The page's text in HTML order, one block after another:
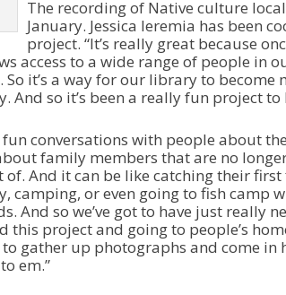
The recording of Native culture
January. Jessica Ieremia has been
project. “It’s really great because
access to a wide range of people in
it’s a way for our library to become
And so it’s been a really fun project to
fun conversations with people about
family members that are no
of. And it can be like catching their
camping, or even going to fish camp
And so we’ve got to have just really
this project and going to people’s
gather up photographs and come in
em.”